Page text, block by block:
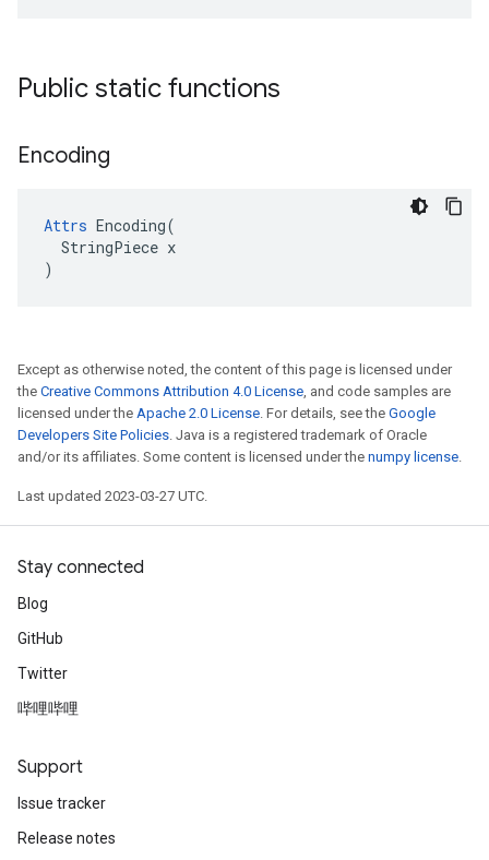
Public static functions
Encoding
Attrs Encoding(
  StringPiece x
)
Except as otherwise noted, the content of this page is licensed under
the Creative Commons Attribution 4.0 License, and code samples are
licensed under the Apache 2.0 License. For details, see the Google
Developers Site Policies. Java is a registered trademark of Oracle
and/or its affiliates. Some content is licensed under the numpy license.
Last updated 2023-03-27 UTC.
Stay connected
Blog
GitHub
Twitter
哔哩哔哩
Support
Issue tracker
Release notes